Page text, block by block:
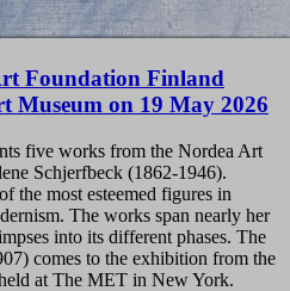
Foundation Finland
Museum on 19 May 2026
five works from the Nordea Art
Schjerfbeck (1862-1946).
the most esteemed figures in
The works span nearly her
into its different phases. The
comes to the exhibition from the
at The MET in New York.